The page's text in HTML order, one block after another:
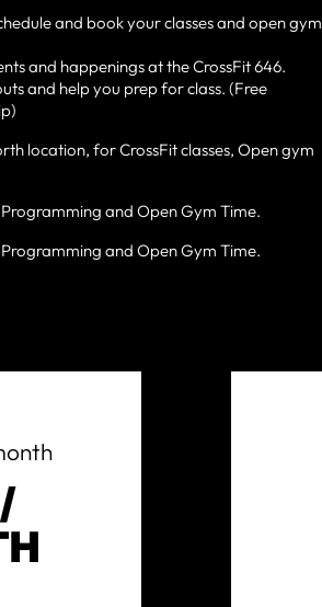
and book your classes and open gym
and happenings at the CrossFit 646.
and help you prep for class. (Free
location, for CrossFit classes, Open gym
and Open Gym Time.
and Open Gym Time.